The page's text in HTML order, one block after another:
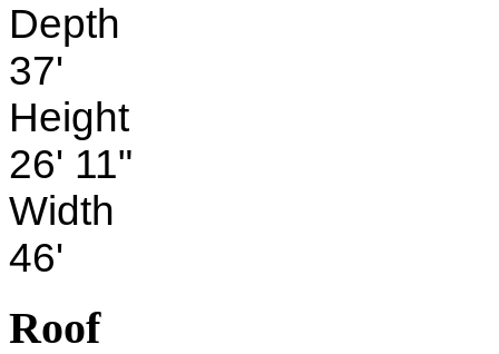
Depth
37'
Height
26' 11"
Width
46'
Roof